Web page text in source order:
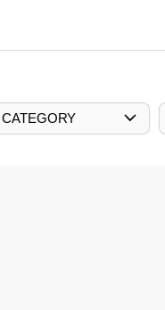
CATEGORY